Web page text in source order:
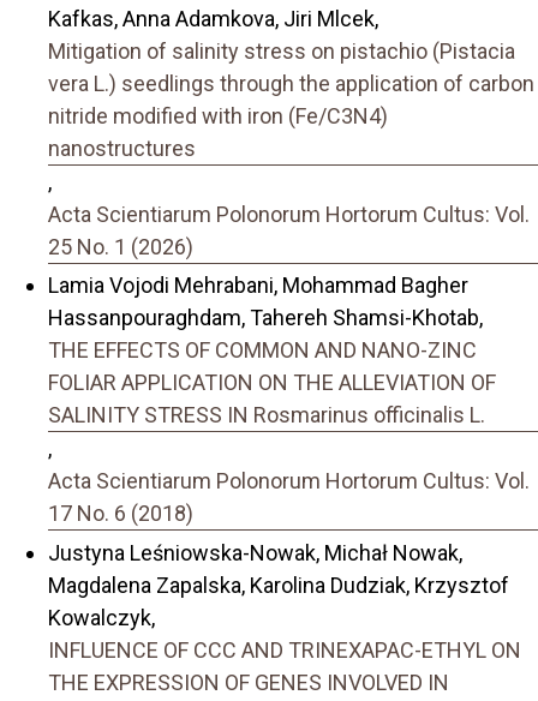
Kafkas, Anna Adamkova, Jiri Mlcek,
Mitigation of salinity stress on pistachio (Pistacia
vera L.) seedlings through the application of carbon
nitride modified with iron (Fe/C3N4)
nanostructures
,
Acta Scientiarum Polonorum Hortorum Cultus: Vol.
25 No. 1 (2026)
Lamia Vojodi Mehrabani, Mohammad Bagher
Hassanpouraghdam, Tahereh Shamsi-Khotab,
THE EFFECTS OF COMMON AND NANO-ZINC
FOLIAR APPLICATION ON THE ALLEVIATION OF
SALINITY STRESS IN Rosmarinus officinalis L.
,
Acta Scientiarum Polonorum Hortorum Cultus: Vol.
17 No. 6 (2018)
Justyna Leśniowska-Nowak, Michał Nowak,
Magdalena Zapalska, Karolina Dudziak, Krzysztof
Kowalczyk,
INFLUENCE OF CCC AND TRINEXAPAC-ETHYL ON
THE EXPRESSION OF GENES INVOLVED IN